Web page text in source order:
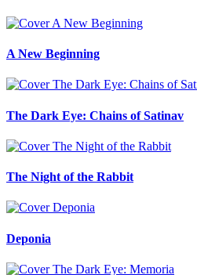
A New Beginning
The Dark Eye: Chains of Satinav
The Night of the Rabbit
Deponia